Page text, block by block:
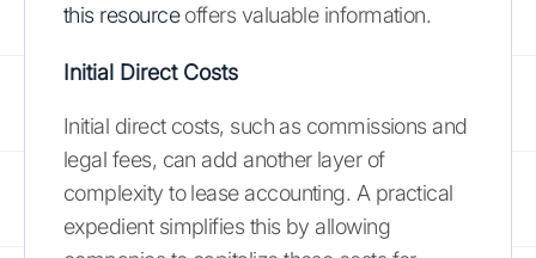
this resourceoffers valuable information.
Initial Direct Costs
Initial direct costs, such as commissions and
legal fees, can add another layer of
complexity to lease accounting. A practical
expedient simplifies this by allowing